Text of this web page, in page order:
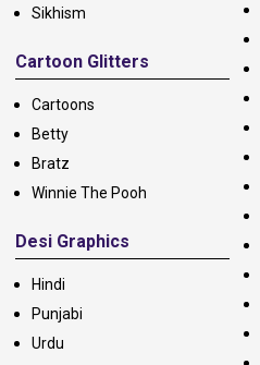
Sikhism
Cartoon Glitters
Cartoons
Betty
Bratz
Winnie The Pooh
Desi Graphics
Hindi
Punjabi
Urdu